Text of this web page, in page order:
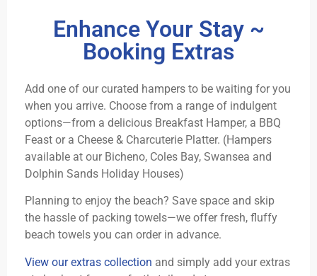
Enhance Your Stay ~
Booking Extras
Add one of our curated hampers to be waiting for you
when you arrive. Choose from a range of indulgent
options—from a delicious Breakfast Hamper, a BBQ
Feast or a Cheese & Charcuterie Platter. (Hampers
available at our Bicheno, Coles Bay, Swansea and
Dolphin Sands Holiday Houses)
Planning to enjoy the beach? Save space and skip
the hassle of packing towels—we offer fresh, fluffy
beach towels you can order in advance.
View our extras collection and simply add your extras